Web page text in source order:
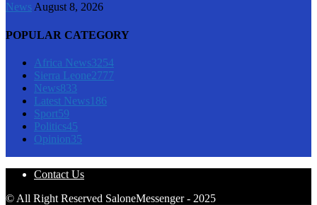
News August 8, 2026
POPULAR CATEGORY
Africa News3254
Sierra Leone2777
News833
Latest News186
Sport59
Politics45
Opinion35
Contact Us
© All Right Reserved SaloneMessenger - 2025